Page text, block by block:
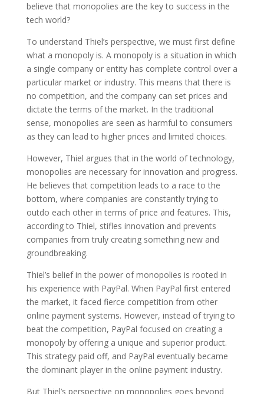
believe that monopolies are the key to success in the
tech world?
To understand Thiel’s perspective, we must first define
what a monopoly is. A monopoly is a situation in which
a single company or entity has complete control over a
particular market or industry. This means that there is
no competition, and the company can set prices and
dictate the terms of the market. In the traditional
sense, monopolies are seen as harmful to consumers
as they can lead to higher prices and limited choices.
However, Thiel argues that in the world of technology,
monopolies are necessary for innovation and progress.
He believes that competition leads to a race to the
bottom, where companies are constantly trying to
outdo each other in terms of price and features. This,
according to Thiel, stifles innovation and prevents
companies from truly creating something new and
groundbreaking.
Thiel’s belief in the power of monopolies is rooted in
his experience with PayPal. When PayPal first entered
the market, it faced fierce competition from other
online payment systems. However, instead of trying to
beat the competition, PayPal focused on creating a
monopoly by offering a unique and superior product.
This strategy paid off, and PayPal eventually became
the dominant player in the online payment industry.
But Thiel’s perspective on monopolies goes beyond